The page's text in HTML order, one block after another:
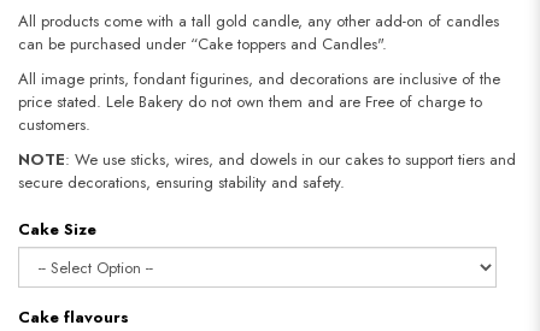
All products come with a tall gold candle, any other add-on of candles
can be purchased under “Cake toppers and Candles".
All image prints, fondant figurines, and decorations are inclusive of the
price stated. Lele Bakery do not own them and are Free of charge to
customers.
NOTE: We use sticks, wires, and dowels in our cakes to support tiers and
secure decorations, ensuring stability and safety.
Cake Size
Cake flavours